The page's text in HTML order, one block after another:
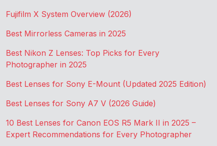
Fujifilm X System Overview (2026)
Best Mirrorless Cameras in 2025
Best Nikon Z Lenses: Top Picks for Every
Photographer in 2025
Best Lenses for Sony E-Mount (Updated 2025 Edition)
Best Lenses for Sony A7 V (2026 Guide)
10 Best Lenses for Canon EOS R5 Mark II in 2025 –
Expert Recommendations for Every Photographer